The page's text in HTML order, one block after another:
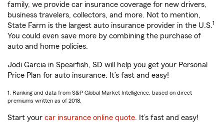
family, we provide car insurance coverage for new drivers,
business travelers, collectors, and more. Not to mention,
State Farm is the largest auto insurance provider in the U.S.1
You could even save more by combining the purchase of
auto and home policies.
Jodi Garcia in Spearfish, SD will help you get your Personal
Price Plan for auto insurance. It’s fast and easy!
1. Ranking and data from S&P Global Market Intelligence, based on direct
premiums written as of 2018.
Start your car insurance online quote. It’s fast and easy!